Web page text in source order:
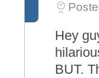
Hey
BUT.